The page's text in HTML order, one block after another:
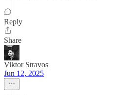
Reply
Share
Viktor Stravos
Jun 12, 2025